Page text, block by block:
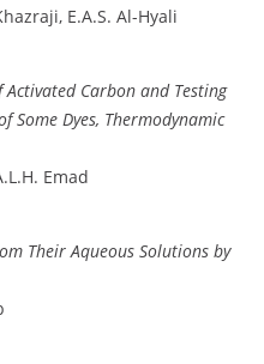
E.A.S. Al-Hyali
Carbon and Testing
Some Dyes, Thermodynamic
Emad
Their Aqueous Solutions by